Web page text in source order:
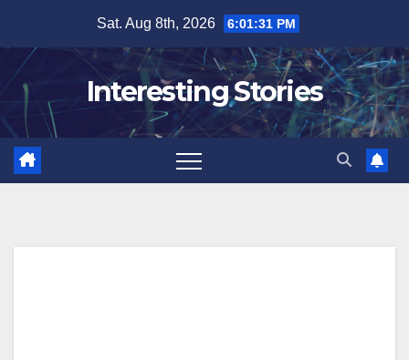
content
Sat. Aug 8th, 2026 6:01:32 PM
Interesting Stories